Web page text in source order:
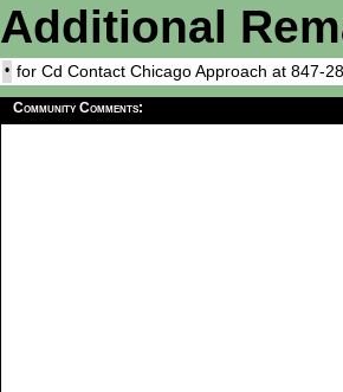
Additional
• for Cd Contact Chicago Approach at 847-
Community Comments: